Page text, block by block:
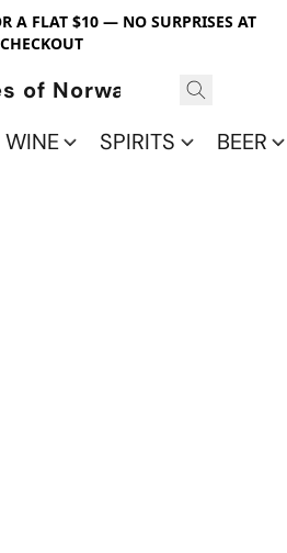
A FLAT $10 — NO SURPRISES AT
CHECKOUT
of Norwalk
WINE SPIRITS BEER